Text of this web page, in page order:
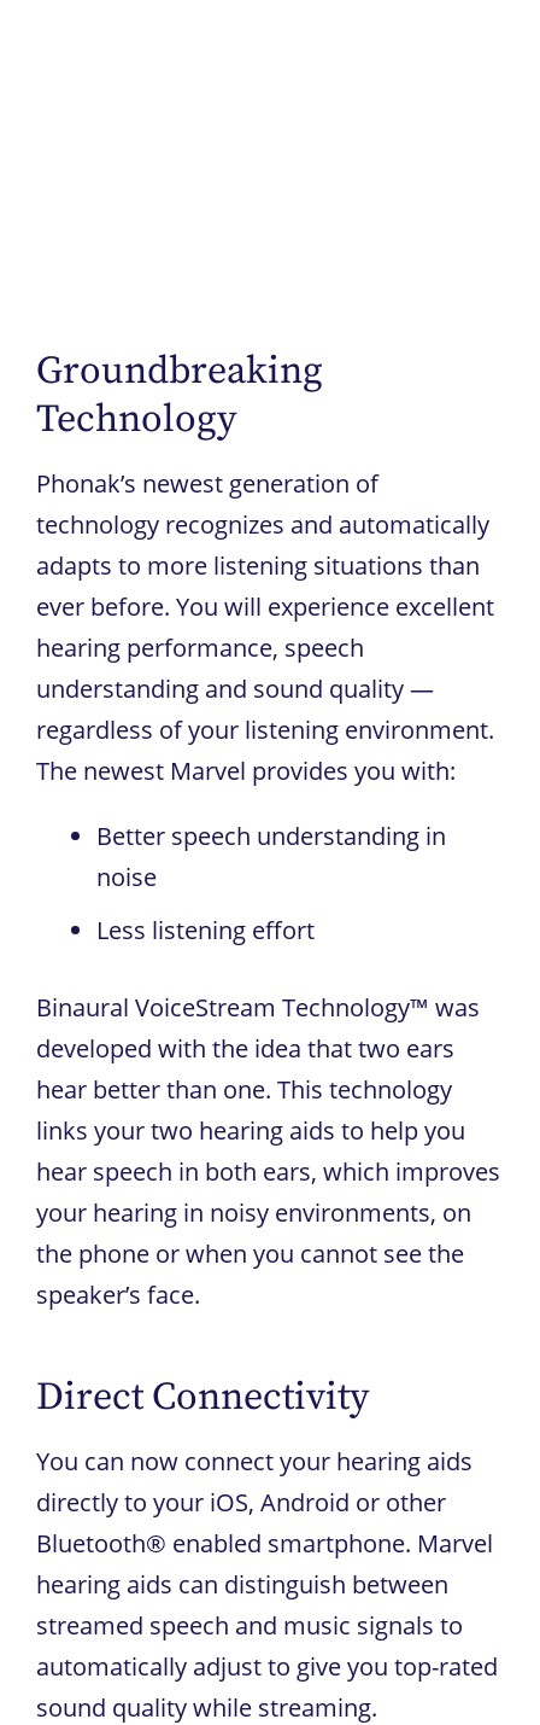
Groundbreaking
Technology
Phonak’s newest generation of
technology recognizes and automatically
adapts to more listening situations than
ever before. You will experience excellent
hearing performance, speech
understanding and sound quality —
regardless of your listening environment.
The newest Marvel provides you with:
Better speech understanding in
noise
Less listening effort
Binaural VoiceStream Technology™ was
developed with the idea that two ears
hear better than one. This technology
links your two hearing aids to help you
hear speech in both ears, which improves
your hearing in noisy environments, on
the phone or when you cannot see the
speaker’s face.
Direct Connectivity
You can now connect your hearing aids
directly to your iOS, Android or other
Bluetooth® enabled smartphone. Marvel
hearing aids can distinguish between
streamed speech and music signals to
automatically adjust to give you top-rated
sound quality while streaming.